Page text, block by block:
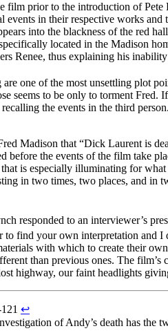
film prior to the introduction of
in their respective works
into the blackness of the red
located in the Madison
Renee, thus explaining his
one of the most unsettling plot
to be only to torment Fred.
the events in the third
Madison that “Dick Laurent is
before the events of the film take
is especially illuminating for
in two times, two places, and
responded to an interviewer’s
to find your own interpretation and
with which to create their
than previous ones. The
highway, our faint headlights
↩
of Andy’s death has the